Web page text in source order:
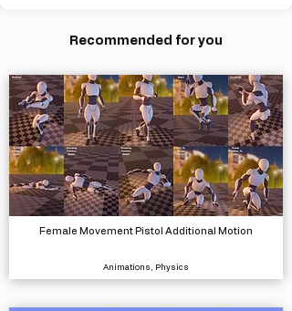
Recommended for you
Female Movement Pistol Additional Motion
Animations, Physics